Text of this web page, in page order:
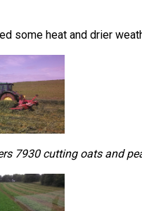
some heat and drier
7930 cutting oats and